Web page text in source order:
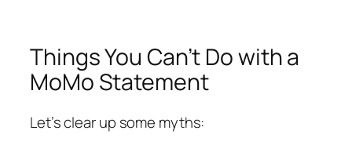
Things You Can’t Do with a
MoMo Statement
Let’s clear up some myths: